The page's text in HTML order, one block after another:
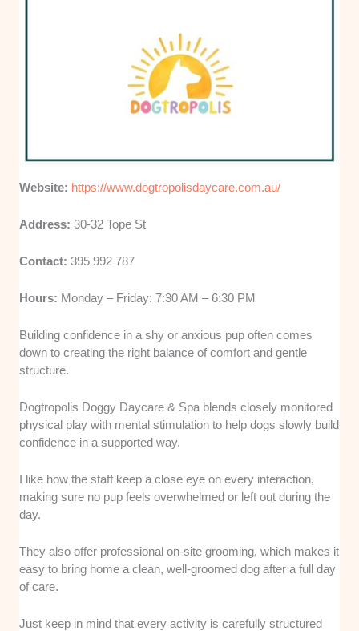
Website: https://www.dogtropolisdaycare.com.au/
Address: 30-32 Tope St
Contact:395 992 787
Hours: Monday – Friday: 7:30 AM – 6:30 PM
Building confidence in a shy or anxious pup often comes
down to creating the right balance of comfort and gentle
structure.
Dogtropolis Doggy Daycare & Spa blends closely monitored
physical play with mental stimulation to help dogs slowly build
confidence in a supported way.
I like how the staff keep a close eye on every interaction,
making sure no pup feels overwhelmed or left out during the
day.
They also offer professional on-site grooming, which makes it
easy to bring home a clean, well-groomed dog after a full day
of care.
Just keep in mind that every activity is carefully structured